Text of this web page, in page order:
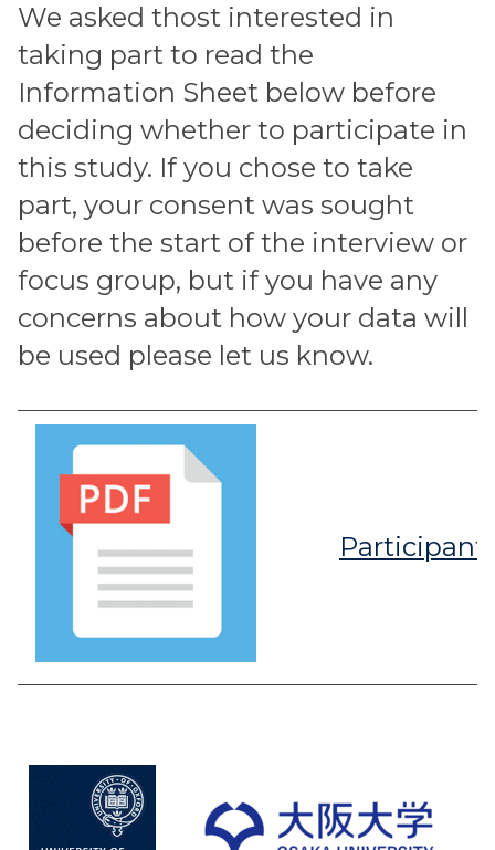
We asked thost interested in
taking part to read the
Information Sheet below before
deciding whether to participate in
this study. If you chose to take
part, your consent was sought
before the start of the interview or
focus group, but if you have any
concerns about how your data will
be used please let us know.
Participant